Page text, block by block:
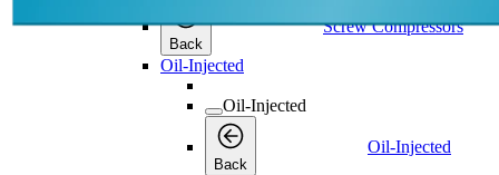
Back
Screw Compressors
Oil-Injected
Oil-Injected
Back
Oil-Injected